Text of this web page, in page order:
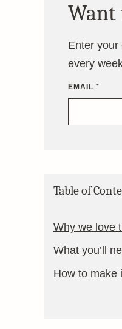
Want
Enter your
every
EMAIL *
Table of
Why we love
What you’ll
How to make